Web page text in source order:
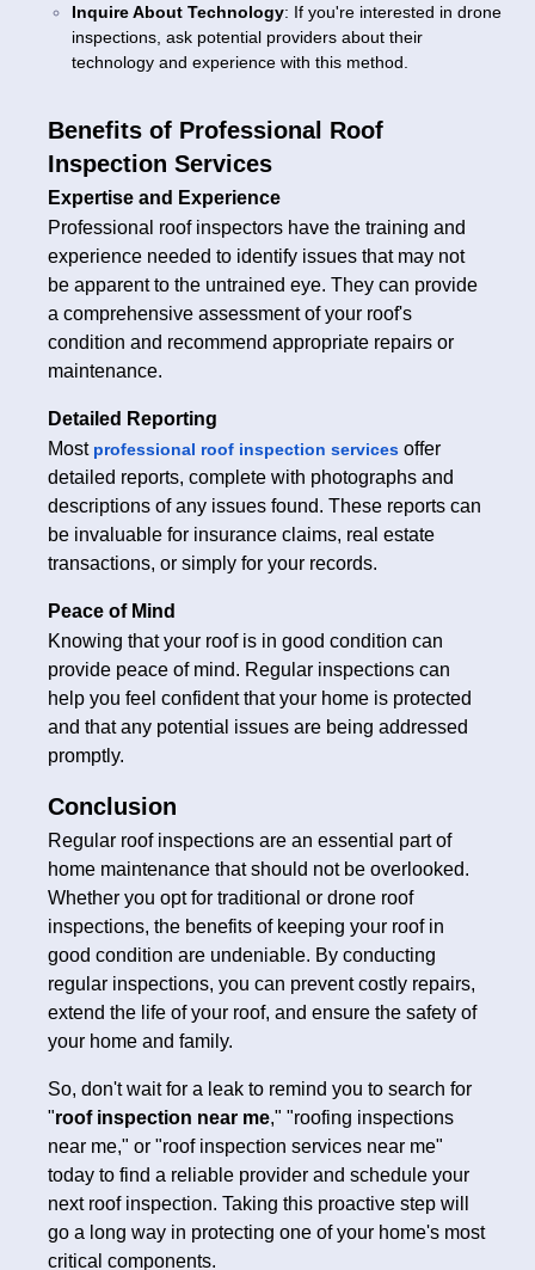
Inquire About Technology: If you're interested in drone
inspections, ask potential providers about their
technology and experience with this method.
Benefits of Professional Roof
Inspection Services
Expertise and Experience
Professional roof inspectors have the training and
experience needed to identify issues that may not
be apparent to the untrained eye. They can provide
a comprehensive assessment of your roof's
condition and recommend appropriate repairs or
maintenance.
Detailed Reporting
Most professional roof inspection services offer
detailed reports, complete with photographs and
descriptions of any issues found. These reports can
be invaluable for insurance claims, real estate
transactions, or simply for your records.
Peace of Mind
Knowing that your roof is in good condition can
provide peace of mind. Regular inspections can
help you feel confident that your home is protected
and that any potential issues are being addressed
promptly.
Conclusion
Regular roof inspections are an essential part of
home maintenance that should not be overlooked.
Whether you opt for traditional or drone roof
inspections, the benefits of keeping your roof in
good condition are undeniable. By conducting
regular inspections, you can prevent costly repairs,
extend the life of your roof, and ensure the safety of
your home and family.
So, don't wait for a leak to remind you to search for
"roof inspection near me," "roofing inspections
near me," or "roof inspection services near me"
today to find a reliable provider and schedule your
next roof inspection. Taking this proactive step will
go a long way in protecting one of your home's most
critical components.